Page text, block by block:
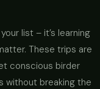
list – it’s learning
These trips are
conscious birder
without breaking the